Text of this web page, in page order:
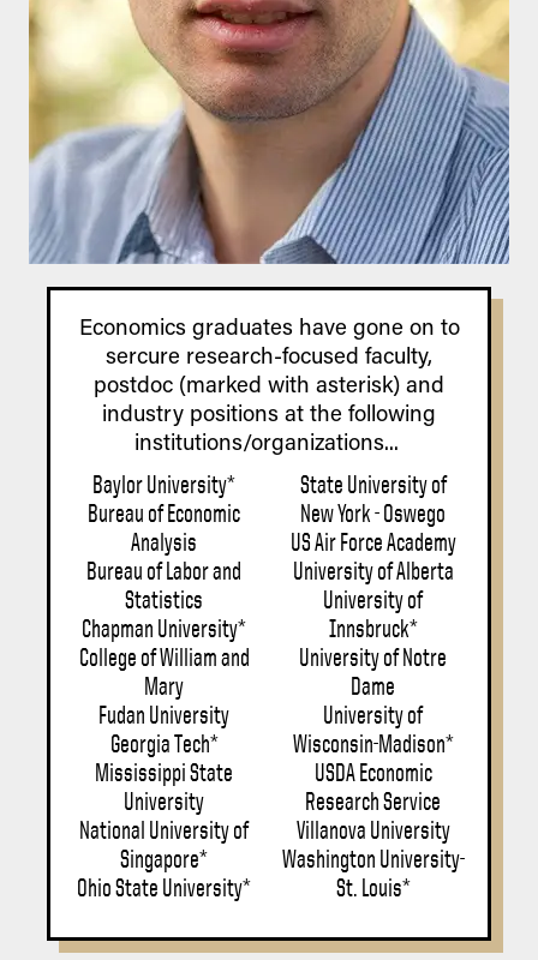
Economics graduates have gone on to
sercure research-focused faculty,
postdoc (marked with asterisk) and
industry positions at the following
institutions/organizations...
Baylor University*
Bureau of Economic
Analysis
Bureau of Labor and
Statistics
Chapman University*
College of William and
Mary
Fudan University
Georgia Tech*
Mississippi State
University
National University of
Singapore*
Ohio State University*
State University of
New York - Oswego
US Air Force Academy
University of Alberta
University of
Innsbruck*
University of Notre
Dame
University of
Wisconsin-Madison*
USDA Economic
Research Service
Villanova University
Washington University-
St. Louis*